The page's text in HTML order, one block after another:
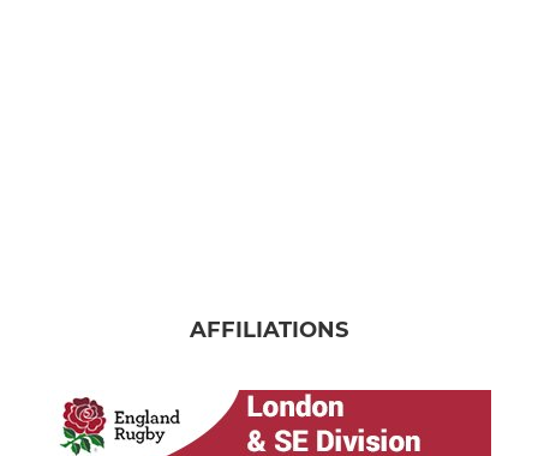
AFFILIATIONS